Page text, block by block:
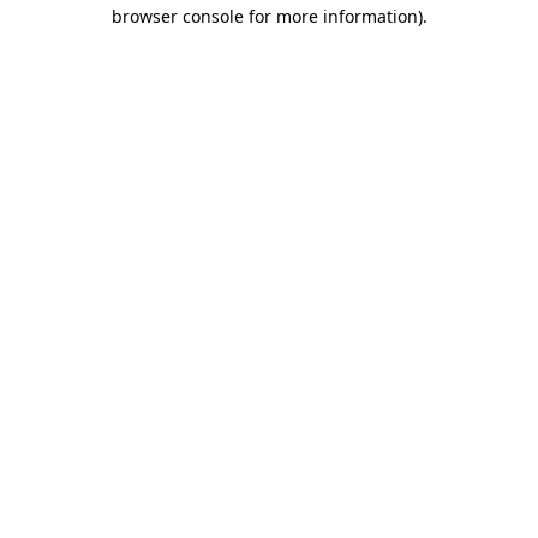
browser console for more information).